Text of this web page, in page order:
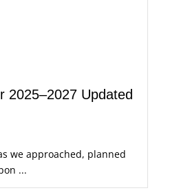
2025–2027 Updated
we approached, planned
...